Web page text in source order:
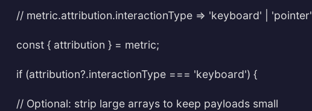
// metric.attribution.interactionType => 'keyboard' | 'pointer'
const { attribution } = metric;
if (attribution?.interactionType === 'keyboard') {
// Optional: strip large arrays to keep payloads small